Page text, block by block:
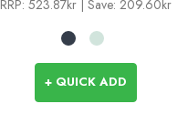
RRP: 523.87kr | Save: 209.60kr
+ QUICK ADD